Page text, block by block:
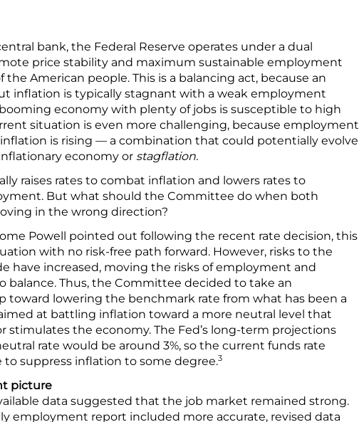
bank, the Federal Reserve operates under a dual
price stability and maximum sustainable employment
American people. This is a balancing act, because an
inflation is typically stagnant with a weak employment
economy with plenty of jobs is susceptible to high
situation is even more challenging, because employment
is rising — a combination that could potentially evolve
economy or stagflation.
raises rates to combat inflation and lowers rates to
But what should the Committee do when both
in the wrong direction?
Powell pointed out following the recent rate decision, this
with no risk-free path forward. However, risks to the
have increased, moving the risks of employment and
balance. Thus, the Committee decided to take an
toward lowering the benchmark rate from what has been a
at battling inflation toward a more neutral level that
stimulates the economy. The Fed’s long-term projections
rate would be around 3%, so the current funds rate
suppress inflation to some degree.3
picture
data suggested that the job market remained strong.
employment report included more accurate, revised data